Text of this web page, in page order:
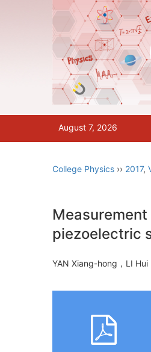
August 7, 2026
College Physics ›› 2017,
piezoelectric
YAN Xiang-hong，LI